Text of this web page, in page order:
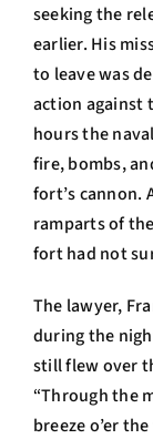
seeking the
earlier. His
to leave was
action against
hours the
fire, bombs,
fort’s cannon.
ramparts of
fort had not
The lawyer,
during the
still flew over
“Through the
breeze o’er